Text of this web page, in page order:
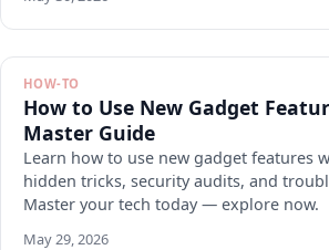
HOW-TO
How to Use New Gadget
Master Guide
Learn how to use new gadget features
hidden tricks, security audits, and
Master your tech today — explore now.
May 29, 2026